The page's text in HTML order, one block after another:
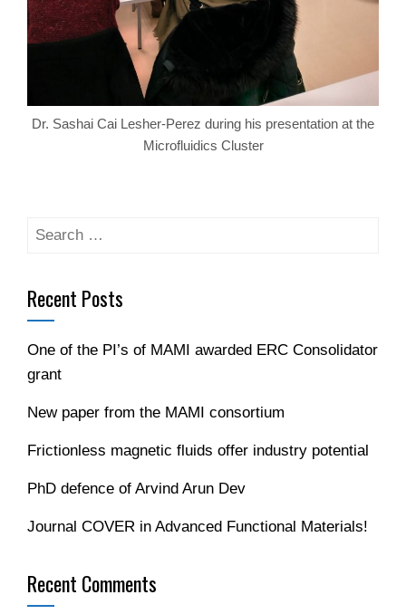
Dr. Sashai Cai Lesher-Perez during his presentation at the
Microfluidics Cluster
Search
Recent Posts
One of the PI’s of MAMI awarded ERC Consolidator
grant
New paper from the MAMI consortium
Frictionless magnetic fluids offer industry potential
PhD defence of Arvind Arun Dev
Journal COVER in Advanced Functional Materials!
Recent Comments